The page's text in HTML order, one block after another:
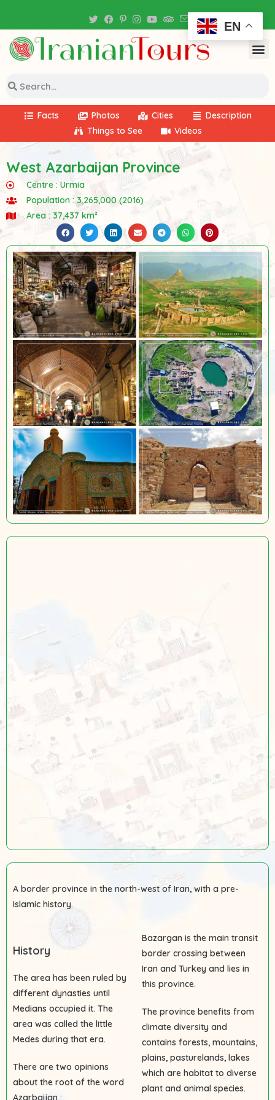
Facts Photos Cities
Description
Things to See
Videos
West Azarbaijan Province
Centre : Urmia
Population : 3,265,000 (2016)
Area : 37,437 km²
A border province in the north-west of Iran, with a pre-
Islamic history.
History
The area has been ruled by
different dynasties until
Medians occupied it. The
area was called the little
Medes during that era.
There are two opinions
about the root of the word
Azarbaijan :
Bazargan is the main transit
border crossing between
Iran and Turkey and lies in
this province.
The province benefits from
climate diversity and
contains forests, mountains,
plains, pasturelands, lakes
which are habitat to diverse
plant and animal species.
EN